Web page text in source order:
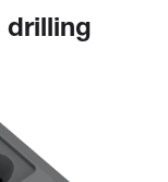
drilling